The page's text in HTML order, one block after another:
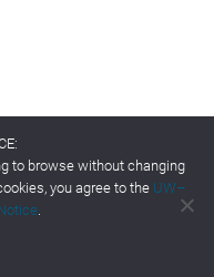
to browse without changing
you agree to the UW–
.